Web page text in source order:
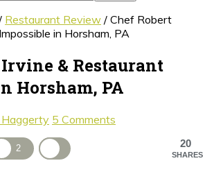
Restaurant Review / Chef Robert
in Horsham, PA
& Restaurant
Horsham, PA
5 Comments
20
SHARES
2